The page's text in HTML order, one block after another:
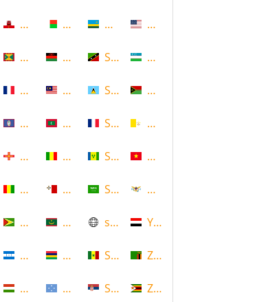
Verde
Islands
African Republic
Gibraltar
Grenada
Guadeloupe
Guam
Guernsey
Guinea
Guyana
Honduras
Hungary
Madagascar
Malawi
Malaysia
Maldives
Mali
Malta
Mauritania
Mauritius
Micronesia
Rwanda
Saint Kitts and Nevis
Saint Lucia
Saint Martin
Saint Vincent and the
Saudi Arabia
scotland
Senegal
Serbia
United States
Uzbekistan
Vanuatu
Vatican
Vietnam
Virgin Islands (US)
Yemen
Zambia
Zimbabwe